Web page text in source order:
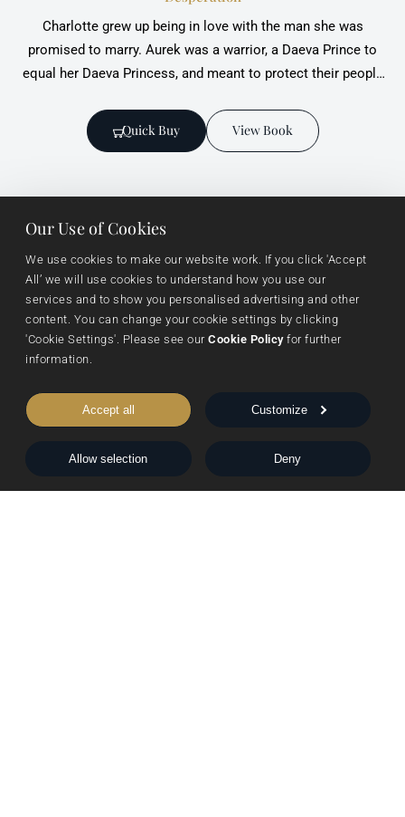
Our Use of Cookies
We use cookies to make our website work. If you click 'Accept
All’ we will use cookies to understand how you use our
services and to show you personalised advertising and other
content. You can change your cookie settings by clicking
'Cookie Settings'. Please see our Cookie Policy for further
information.
Accept all Customize
Allow selection Deny
Charlotte grew up being in love with the man she was
promised to marry. Aurek was a warrior, a Daeva Prince to
equal her Daeva Princess, and meant to protect their people
young, he was patient and understanding.
Quick Buy View Book
Useful links
About Us
Submissions
Contact Us
Rights & Permissions
Our History
Browse
Events
Publishing Process
Words From Our Authors
Imprints
Vanguard Press